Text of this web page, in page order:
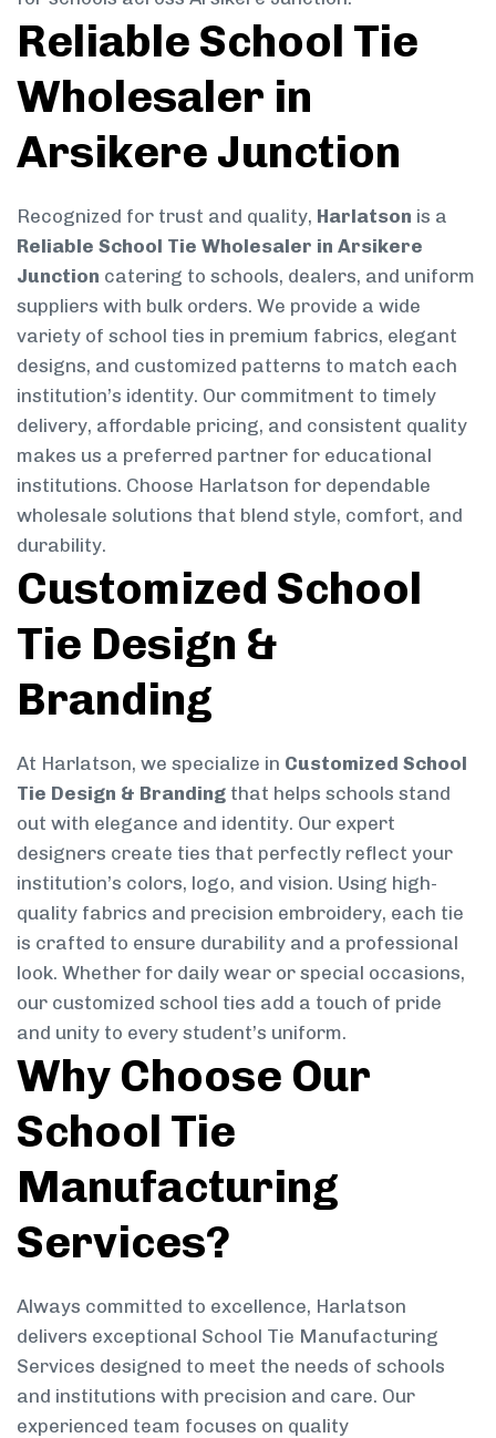
Reliable School Tie
Wholesaler in
Arsikere Junction
Recognized for trust and quality, Harlatson is a
Reliable School Tie Wholesaler in Arsikere
Junction catering to schools, dealers, and uniform
suppliers with bulk orders. We provide a wide
variety of school ties in premium fabrics, elegant
designs, and customized patterns to match each
institution’s identity. Our commitment to timely
delivery, affordable pricing, and consistent quality
makes us a preferred partner for educational
institutions. Choose Harlatson for dependable
wholesale solutions that blend style, comfort, and
durability.
Customized School
Tie Design &
Branding
At Harlatson, we specialize in Customized School
Tie Design & Branding that helps schools stand
out with elegance and identity. Our expert
designers create ties that perfectly reflect your
institution’s colors, logo, and vision. Using high-
quality fabrics and precision embroidery, each tie
is crafted to ensure durability and a professional
look. Whether for daily wear or special occasions,
our customized school ties add a touch of pride
and unity to every student’s uniform.
Why Choose Our
School Tie
Manufacturing
Services?
Always committed to excellence, Harlatson
delivers exceptional School Tie Manufacturing
Services designed to meet the needs of schools
and institutions with precision and care. Our
experienced team focuses on quality